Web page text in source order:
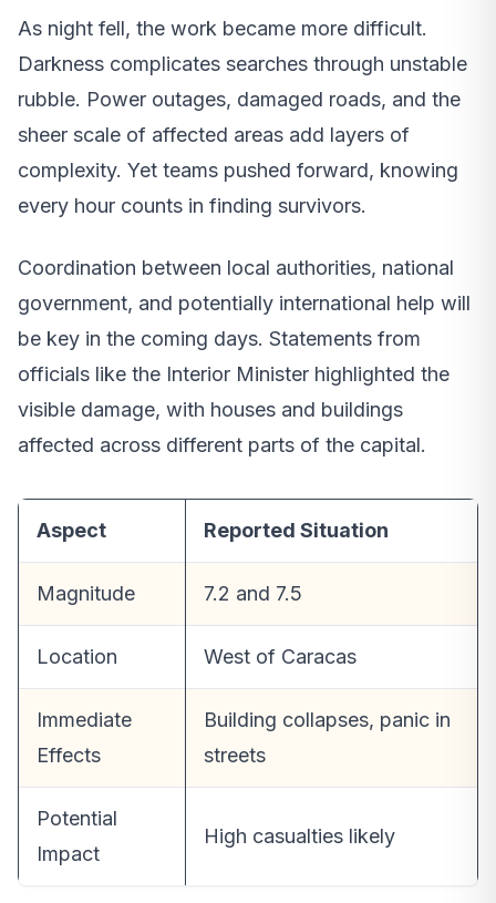
As night fell, the work became more difficult.
Darkness complicates searches through unstable
rubble. Power outages, damaged roads, and the
sheer scale of affected areas add layers of
complexity. Yet teams pushed forward, knowing
every hour counts in finding survivors.
Coordination between local authorities, national
government, and potentially international help will
be key in the coming days. Statements from
officials like the Interior Minister highlighted the
visible damage, with houses and buildings
affected across different parts of the capital.
Aspect Reported Situation
Magnitude 7.2 and 7.5
Location West of Caracas
Immediate
Effects
Building collapses, panic in
streets
Potential
Impact
High casualties likely